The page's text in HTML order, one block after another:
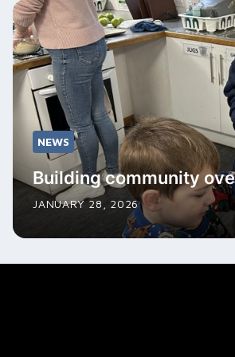
NEWS
Building community
JANUARY 28, 2026